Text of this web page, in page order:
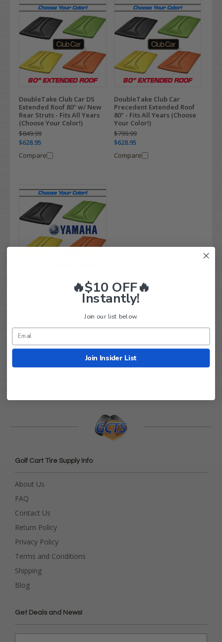
DoubleTake Club Car DS
Extended Roof 80" w/ New
Rear Struts - Fits All Years
(Choose Your Color!)
$849.99
$628.95
Compare
DoubleTake Club Car
Precedent Extended Roof
80" - Fits All Years (Choose
Your Color!)
$799.99
$628.95
Compare
DoubleTake Yamaha Drive-
2 Extended Roof 80" - Fits
All Years (Choose Your
$628.95
Compare
Golf Cart Tire Supply Info
About Us
FAQ
Contact Us
Return Policy
Privacy Policy
Terms and Conditions
Shipping
Blog
Get Deals and News!
🔥$10 OFF🔥
Instantly!
Join our list below.
Join Insider List